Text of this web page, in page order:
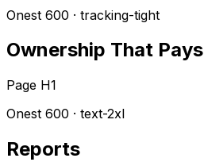
Onest 600 · tracking-tight
Ownership That Pays
Page H1
Onest 600 · text-2xl
Reports